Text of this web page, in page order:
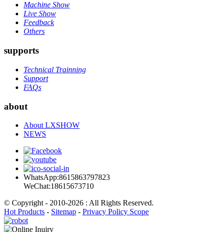
Machine Show
Live Show
Feedback
Others
supports
Technical Trainning
Support
FAQs
about
About LXSHOW
NEWS
WhatsApp:8615863797823
WeChat:18615673710
© Copyright - 2010-2026 : All Rights Reserved.
Hot Products - Sitemap - Privacy Policy Scope